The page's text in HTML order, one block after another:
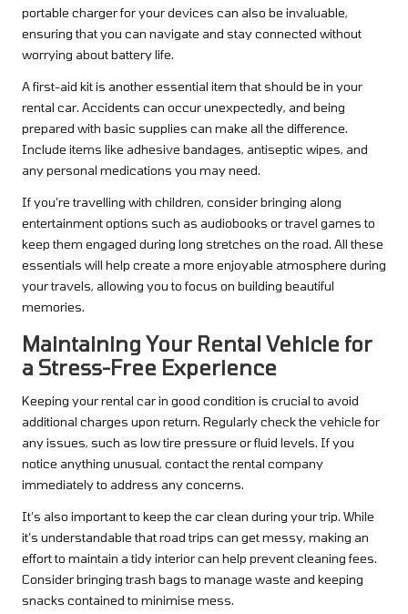
portable charger for your devices can also be invaluable,
ensuring that you can navigate and stay connected without
worrying about battery life.
A first-aid kit is another essential item that should be in your
rental car. Accidents can occur unexpectedly, and being
prepared with basic supplies can make all the difference.
Include items like adhesive bandages, antiseptic wipes, and
any personal medications you may need.
If you’re travelling with children, consider bringing along
entertainment options such as audiobooks or travel games to
keep them engaged during long stretches on the road. All these
essentials will help create a more enjoyable atmosphere during
your travels, allowing you to focus on building beautiful
memories.
Maintaining Your Rental Vehicle for
a Stress-Free Experience
Keeping your rental car in good condition is crucial to avoid
additional charges upon return. Regularly check the vehicle for
any issues, such as low tire pressure or fluid levels. If you
notice anything unusual, contact the rental company
immediately to address any concerns.
It’s also important to keep the car clean during your trip. While
it’s understandable that road trips can get messy, making an
effort to maintain a tidy interior can help prevent cleaning fees.
Consider bringing trash bags to manage waste and keeping
snacks contained to minimise mess.